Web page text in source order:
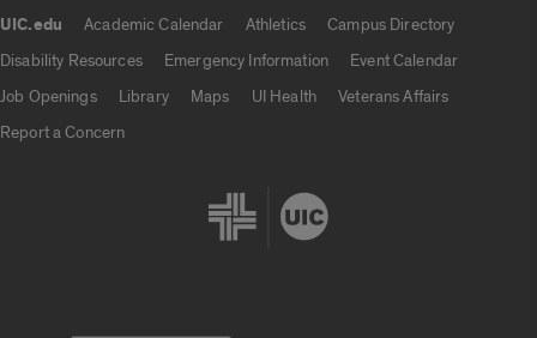
UIC.edu Academic Calendar Athletics
Campus Directory
Disability Resources
Emergency Information
Event Calendar
Job Openings
Library Maps UI Health
Veterans Affairs
Report a Concern